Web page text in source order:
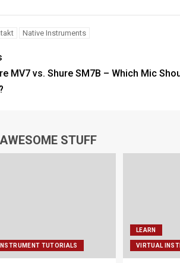
Native Instruments
MV7 vs. Shure SM7B – Which Mic
STUFF
TUTORIALS
LEARN
VIRTUAL